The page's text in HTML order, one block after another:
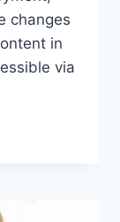
changes
in
via